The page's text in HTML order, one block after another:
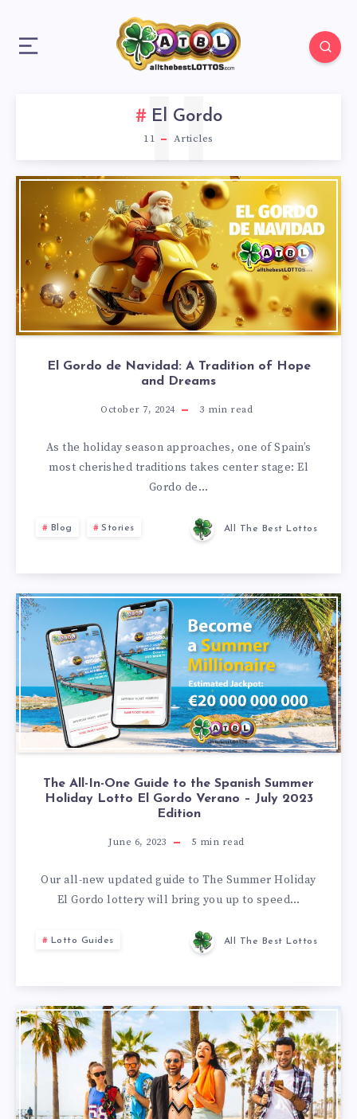
El Gordo
11 Articles
11
El Gordo de Navidad: A Tradition of Hope
and Dreams
October 7, 2024 3 min read
As the holiday season approaches, one of Spain’s
most cherished traditions takes center stage: El
Gordo de…
Blog Stories All The Best Lottos
The All-In-One Guide to the Spanish Summer
Holiday Lotto El Gordo Verano – July 2023
Edition
June 6, 2023 5 min read
Our all-new updated guide to The Summer Holiday
El Gordo lottery will bring you up to speed…
Lotto Guides All The Best Lottos